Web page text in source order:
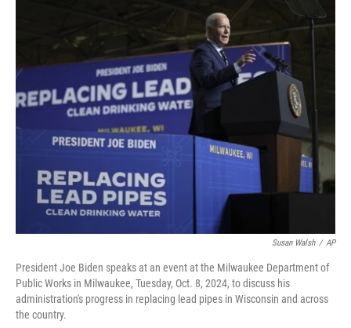
b
o
o
k
n
d
I
n
i
l
Susan Walsh / AP
President Joe Biden speaks at an event at the Milwaukee Department of
Public Works in Milwaukee, Tuesday, Oct. 8, 2024, to discuss his
administration's progress in replacing lead pipes in Wisconsin and across
the country.